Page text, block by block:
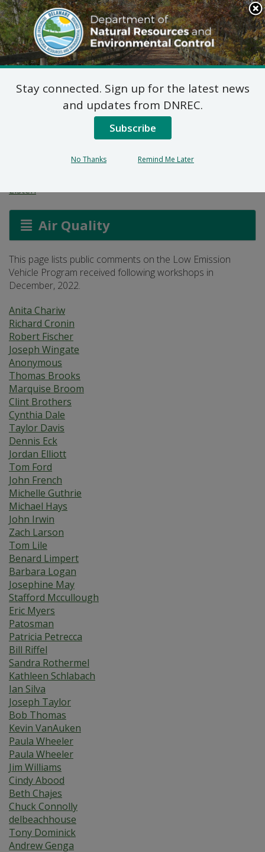
Search
This
Site
DNREC Menu
Low Emission Vehicle
Program Comments
(Part 2)
Listen
Air Quality
This page lists public comments on the Low Emission
Vehicle Program received following workshops in
December, 2022.
Anita Chariw
Richard Cronin
Robert Fischer
Joseph Wingate
Anonymous
Thomas Brooks
Marquise Broom
Clint Brothers
Cynthia Dale
Taylor Davis
Dennis Eck
Jordan Elliott
Tom Ford
John French
Michelle Guthrie
Michael Hays
John Irwin
Zach Larson
Tom Lile
Benard Limpert
Barbara Logan
Josephine May
Stafford Mccullough
Eric Myers
Patosman
Patricia Petrecca
Bill Riffel
Sandra Rothermel
Kathleen Schlabach
Ian Silva
Joseph Taylor
Bob Thomas
Kevin VanAuken
Paula Wheeler
Paula Wheeler
Jim Williams
Cindy Abood
Beth Chajes
Chuck Connolly
delbeachhouse
Tony Dominick
Andrew Genga
Stay connected. Sign up for the latest news
and updates from DNREC.
Subscribe
No Thanks Remind Me Later